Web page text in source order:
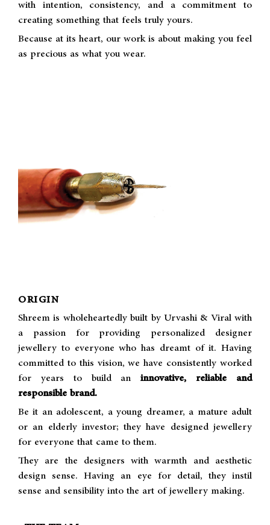
with intention, consistency, and a commitment to
creating something that feels truly yours.
Because at its heart, our work is about making you feel
as precious as what you wear.
ORIGIN
Shreem is wholeheartedly built by Urvashi & Viral with
a passion for providing personalized designer
jewellery to everyone who has dreamt of it. Having
committed to this vision, we have consistently worked
for years to build aninnovative, reliable and
responsible brand.
Be it an adolescent, a young dreamer, a mature adult
or an elderly investor; they have designed jewellery
for everyone that came to them.
They are the designers with warmth and aesthetic
design sense. Having an eye for detail, they instil
sense and sensibility into the art of jewellery making.